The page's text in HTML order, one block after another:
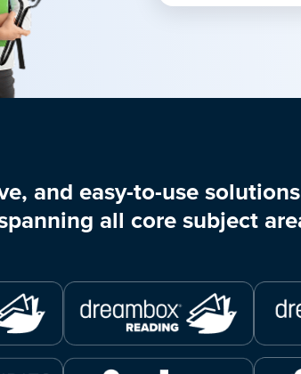
and easy-to-use
all core subject